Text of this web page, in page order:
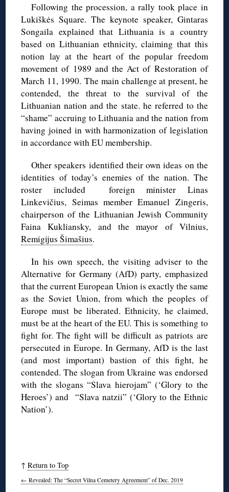
Following the procession, a rally took place in
Lukiškės Square. The keynote speaker, Gintaras
Songaila explained that Lithuania is a country
based on Lithuanian ethnicity, claiming that this
notion lay at the heart of the popular freedom
movement of 1989 and the Act of Restoration of
March 11, 1990.The main challenge at present, he
contended, the threat to the survival of the
Lithuanian nation and the state. he referred to the
“shame” accruing to Lithuania and the nation from
having joined in with harmonization of legislation
in accordance with EU membership.
Other speakers identified their own ideas on the
identities of today’s enemies of the nation. The
roster included foreign minister Linas
Linkevičius, Seimas member Emanuel Zingeris,
chairperson of the Lithuanian Jewish Community
Faina Kukliansky, and the mayor of Vilnius,
Remigijus Šimašius.
In his own speech, the visiting adviser to the
Alternative for Germany (AfD) party, emphasized
that the current European Union is exactly the same
as the Soviet Union, from which the peoples of
Europe must be liberated. Ethnicity, he claimed,
must be at the heart of the EU. This is something to
fight for. The fight will be difficult as patriots are
persecuted in Europe. In Germany, AfD is the last
(and most important) bastion of this fight, he
contended. The slogan from Ukraine was endorsed
with the slogans “Slava hierojam” (‘Glory to the
Heroes’) and “Slava natzii” (‘Glory to the Ethnic
Nation’).
↑Return to Top
← Revealed: The “Secret Vilna Cemetery Agreement” of Dec. 2019